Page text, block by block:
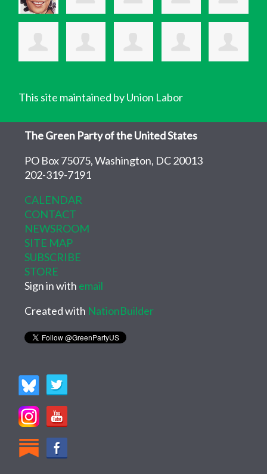
This site maintained by Union Labor
The Green Party of the United States
PO Box 75075, Washington, DC 20013
202-319-7191
CALENDAR
CONTACT
NEWSROOM
SITE MAP
SUBSCRIBE
STORE
Sign in with email
Created with NationBuilder